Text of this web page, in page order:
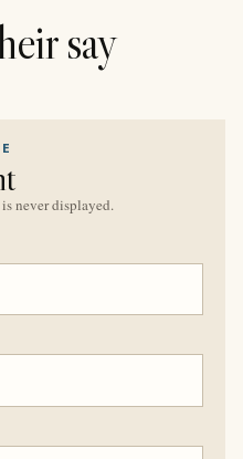
say
never displayed.